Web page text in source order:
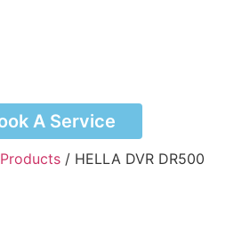
A Service
/ HELLA DVR DR500